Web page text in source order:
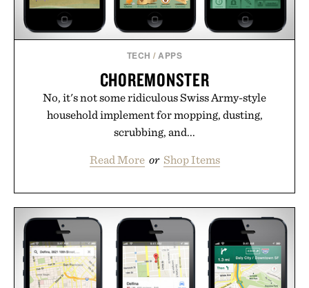
Presented by momentm.
TECH /APPS
CHOREMONSTER
No, it's not some ridiculous Swiss Army-style
household implement for mopping, dusting,
scrubbing, and...
Read More or Shop Items